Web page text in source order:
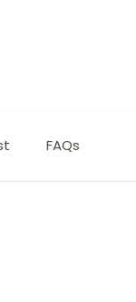
FAQs